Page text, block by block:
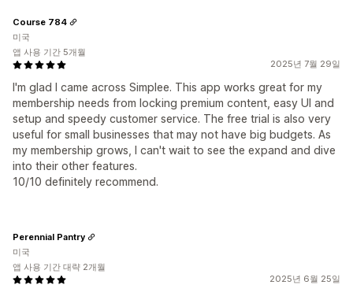
2025년 7월 29일
I'm glad I came across Simplee. This app works great for my
membership needs from locking premium content, easy UI and
setup and speedy customer service. The free trial is also very
useful for small businesses that may not have big budgets. As
my membership grows, I can't wait to see the expand and dive
into their other features.
10/10 definitely recommend.
Course 784
미국
앱 사용 기간 5개월
2025년 6월 25일
Perennial Pantry
미국
앱 사용 기간 대략 2개월